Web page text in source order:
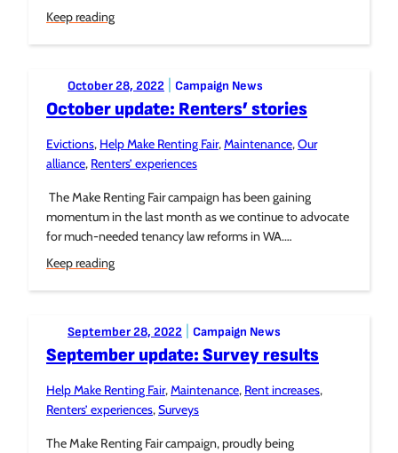
Keep reading
October 28, 2022 Posted to:
Campaign News
October update: Renters’ stories
Tagged:
Evictions, Help Make Renting Fair, Maintenance, Our
alliance, Renters’ experiences
The Make Renting Fair campaign has been gaining
momentum in the last month as we continue to advocate
for much-needed tenancy law reforms in WA.…
Keep reading
September 28, 2022 Posted to:
Campaign News
September update: Survey results
Tagged:
Help Make Renting Fair, Maintenance, Rent increases
Renters’ experiences, Surveys
The Make Renting Fair campaign, proudly being